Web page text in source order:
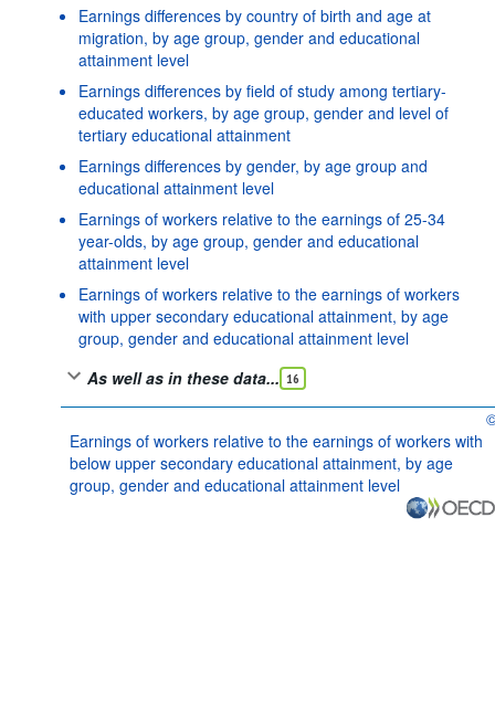
Earnings differences by country of birth and age at
migration, by age group, gender and educational
attainment level
Earnings differences by field of study among tertiary-
educated workers, by age group, gender and level of
tertiary educational attainment
Earnings differences by gender, by age group and
educational attainment level
Earnings of workers relative to the earnings of 25-34
year-olds, by age group, gender and educational
attainment level
Earnings of workers relative to the earnings of workers
with upper secondary educational attainment, by age
group, gender and educational attainment level
As well as in these data... 16
Earnings of workers relative to the earnings of workers with
below upper secondary educational attainment, by age
group, gender and educational attainment level